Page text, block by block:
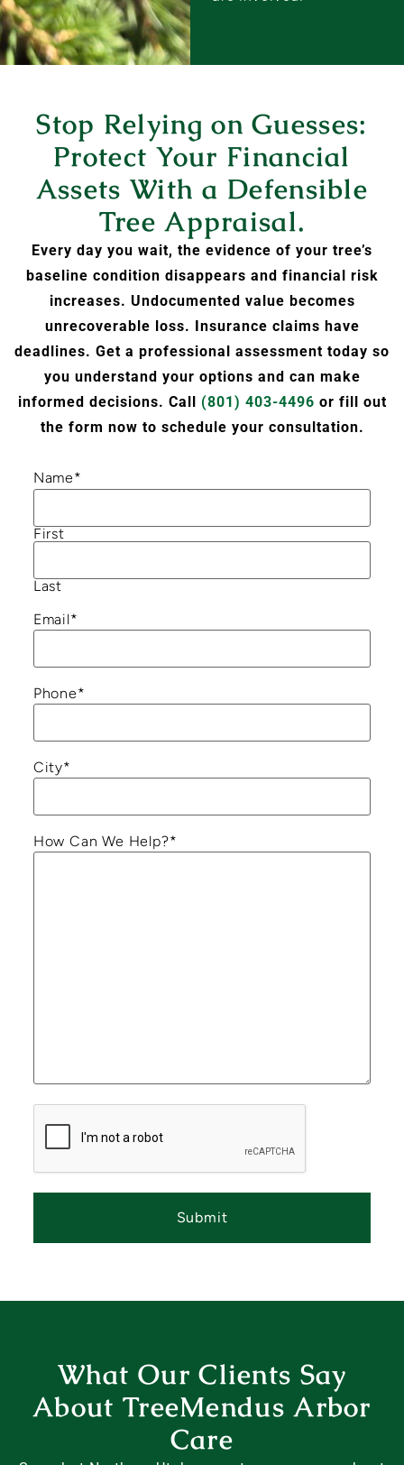
Stop Relying on Guesses:
Protect Your Financial
Assets With a Defensible
Tree Appraisal.
Every day you wait, the evidence of your tree’s
baseline condition disappears and financial risk
increases. Undocumented value becomes
unrecoverable loss. Insurance claims have
deadlines. Get a professional assessment today so
you understand your options and can make
informed decisions. Call (801) 403-4496 or fill out
the form now to schedule your consultation.
Name*
First
Last
Email*
Phone*
City*
How Can We Help?*
CAPTCHA
What Our Clients Say
About TreeMendus Arbor
Care